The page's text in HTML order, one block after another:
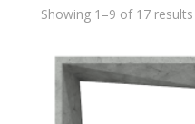
Showing 1–9 of 17 results